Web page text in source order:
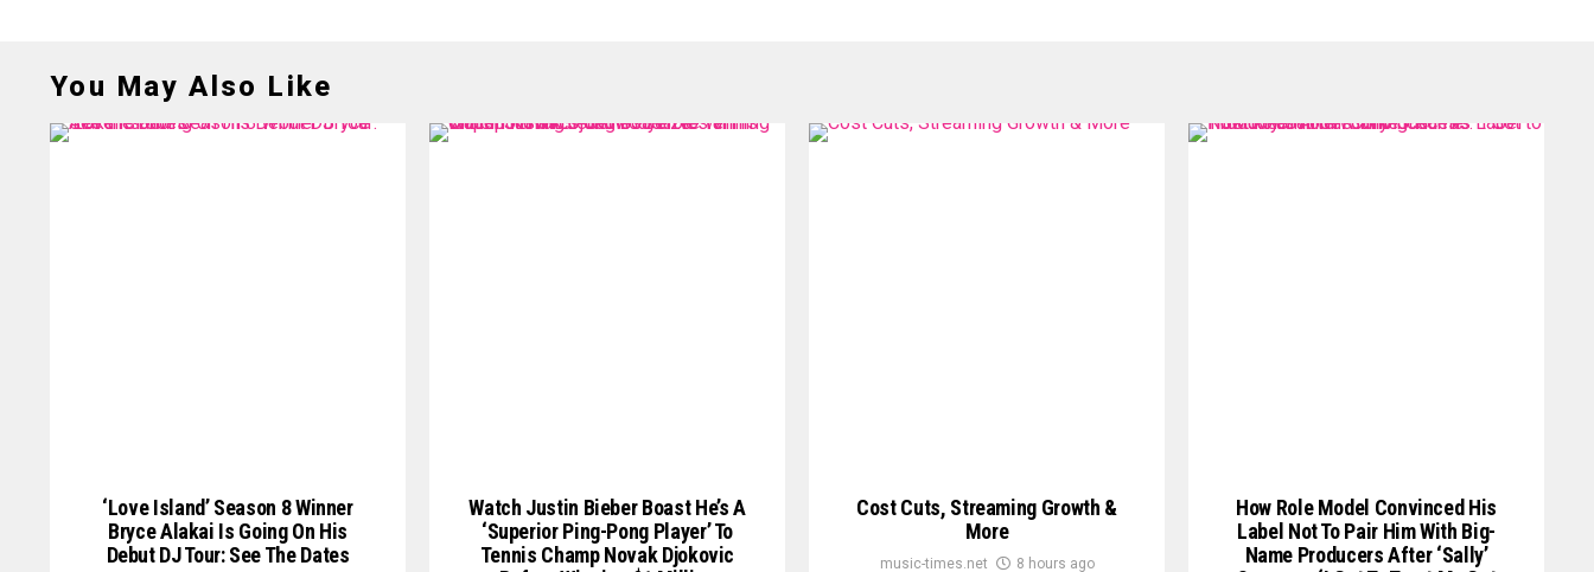
You May Also Like
‘Love Island’ Season 8 Winner
Bryce Alakai Is Going On His
Debut DJ Tour: See The Dates
Watch Justin Bieber Boast He’s A
‘Superior Ping-Pong Player’ To
Tennis Champ Novak Djokovic
Cost Cuts, Streaming Growth &
More
music-times.net 8 hours ago
How Role Model Convinced His
Label Not To Pair Him With Big-
Name Producers After ‘Sally’